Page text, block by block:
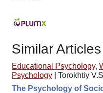
Similar Articles
Educational Psychology,
Psychology
Torokhtiy
The Psychology of